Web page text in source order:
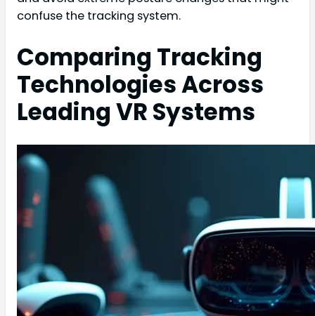
confuse the tracking system.
Comparing Tracking
Technologies Across
Leading VR Systems